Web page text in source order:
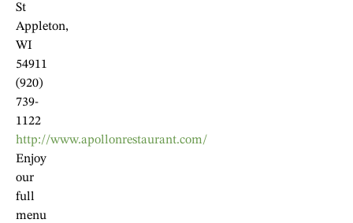
St
Appleton,
WI
54911
(920)
739-
1122
http://www.apollonrestaurant.com/
Enjoy
our
full
menu